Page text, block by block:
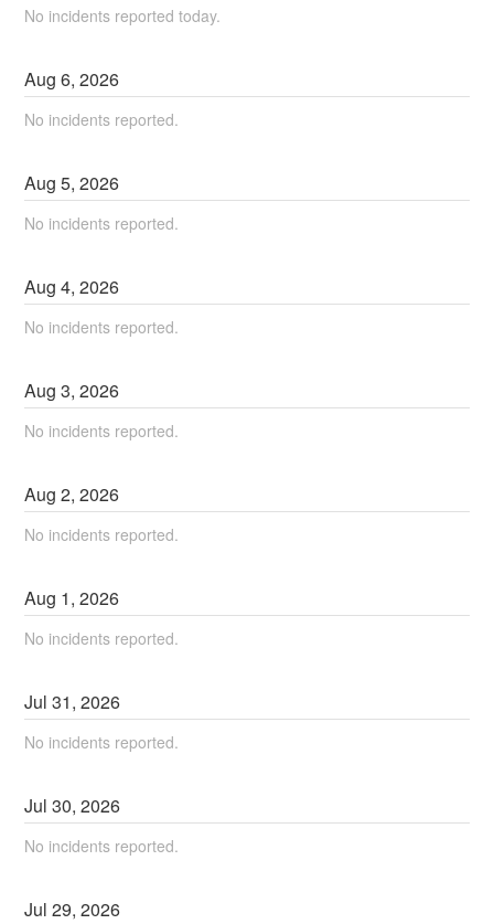
No incidents reported today.
Aug6,2026
No incidents reported.
Aug5,2026
No incidents reported.
Aug4,2026
No incidents reported.
Aug3,2026
No incidents reported.
Aug2,2026
No incidents reported.
Aug 1,2026
No incidents reported.
Jul31,2026
No incidents reported.
Jul30,2026
No incidents reported.
Jul29,2026